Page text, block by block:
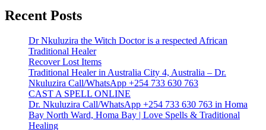
Recent Posts
Dr Nkuluzira the Witch Doctor is a respected African
Traditional Healer
Recover Lost Items
Traditional Healer in Australia City 4, Australia – Dr.
Nkuluzira Call/WhatsApp +254 733 630 763
CAST A SPELL ONLINE
Dr. Nkuluzira Call/WhatsApp +254 733 630 763 in Homa
Bay North Ward, Homa Bay | Love Spells & Traditional
Healing